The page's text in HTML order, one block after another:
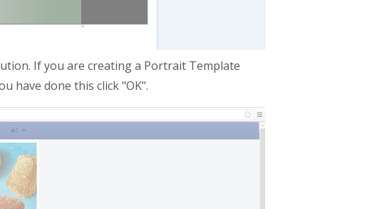
If you are creating a Portrait Template
have done this click "OK".